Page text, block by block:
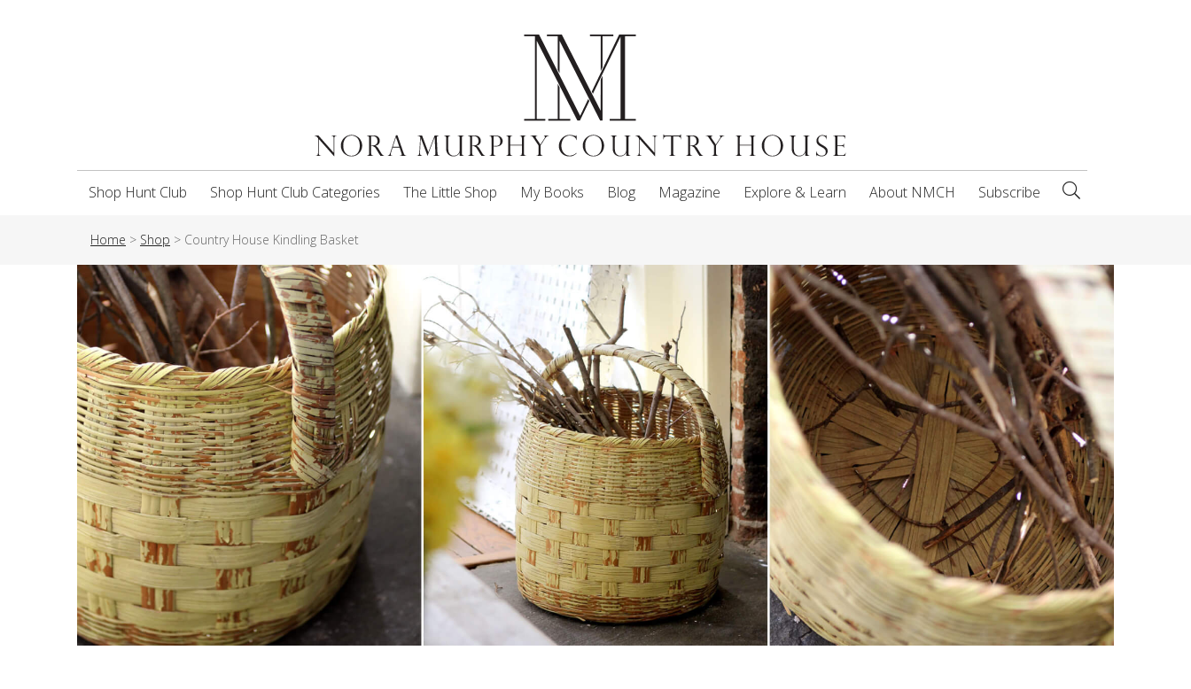
Shop Hunt Club Shop Hunt Club Categories The Little Shop My Books Blog Magazine Explore & Learn About NMCH Subscribe
Home > Shop > Country House Kindling Basket